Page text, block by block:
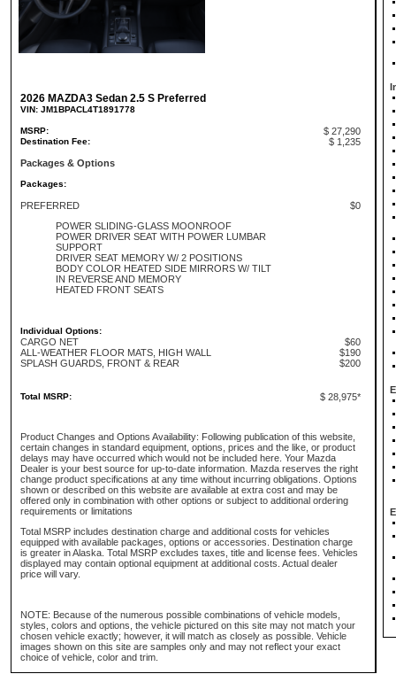
2026 MAZDA3 Sedan 2.5 S Preferred
VIN: JM1BPACL4T1891778
MSRP: $ 27,290
Destination Fee:
$ 1,235
Packages & Options
Packages:
PREFERRED
$0
POWER SLIDING-GLASS MOONROOF
POWER DRIVER SEAT WITH POWER LUMBAR
SUPPORT
DRIVER SEAT MEMORY W/ 2 POSITIONS
BODY COLOR HEATED SIDE MIRRORS W/ TILT
IN REVERSE AND MEMORY
HEATED FRONT SEATS
Individual Options:
CARGO NET
$60
ALL-WEATHER FLOOR MATS, HIGH WALL
$190
SPLASH GUARDS, FRONT & REAR
$200
Total MSRP: $ 28,975*
Product Changes and Options Availability: Following publication of this website,
certain changes in standard equipment, options, prices and the like, or product
delays may have occurred which would not be included here. Your Mazda
Dealer is your best source for up-to-date information. Mazda reserves the right
change product specifications at any time without incurring obligations. Options
shown or described on this website are available at extra cost and may be
offered only in combination with other options or subject to additional ordering
requirements or limitations
Total MSRP includes destination charge and additional costs for vehicles
equipped with available packages, options or accessories. Destination charge
is greater in Alaska. Total MSRP excludes taxes, title and license fees. Vehicles
displayed may contain optional equipment at additional costs. Actual dealer
price will vary.
NOTE: Because of the numerous possible combinations of vehicle models,
styles, colors and options, the vehicle pictured on this site may not match your
chosen vehicle exactly; however, it will match as closely as possible. Vehicle
images shown on this site are samples only and may not reflect your exact
choice of vehicle, color and trim.